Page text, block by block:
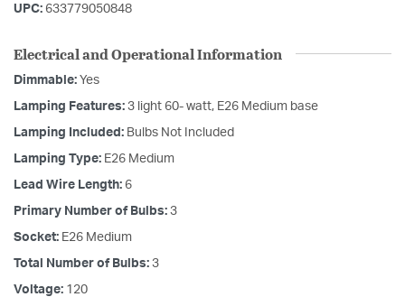
UPC: 633779050848
Electrical and Operational Information
Dimmable: Yes
Lamping Features: 3 light 60- watt, E26 Medium base
Lamping Included: Bulbs Not Included
Lamping Type: E26 Medium
Lead Wire Length: 6
Primary Number of Bulbs: 3
Socket: E26 Medium
Total Number of Bulbs: 3
Voltage: 120